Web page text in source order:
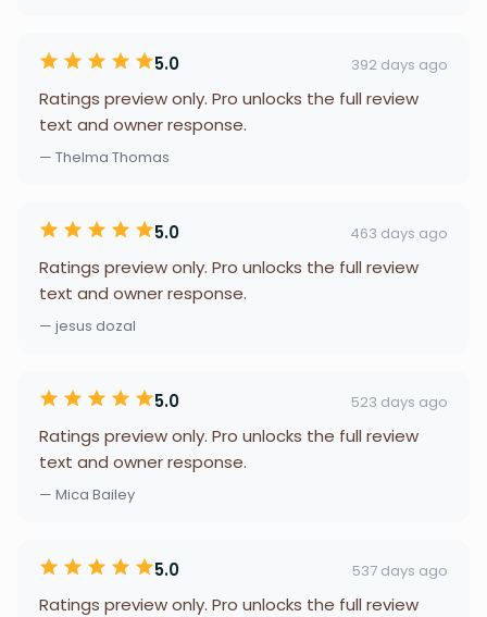
5.0 392 days ago
Ratings preview only. Pro unlocks the full review
text and owner response.
— Thelma Thomas
5.0 463 days ago
Ratings preview only. Pro unlocks the full review
text and owner response.
— jesus dozal
5.0 523 days ago
Ratings preview only. Pro unlocks the full review
text and owner response.
— Mica Bailey
5.0 537 days ago
Ratings preview only. Pro unlocks the full review